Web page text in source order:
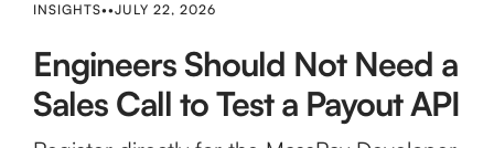
INSIGHTS••JULY 22, 2026
Engineers Should Not Need a
Sales Call to Test a Payout API